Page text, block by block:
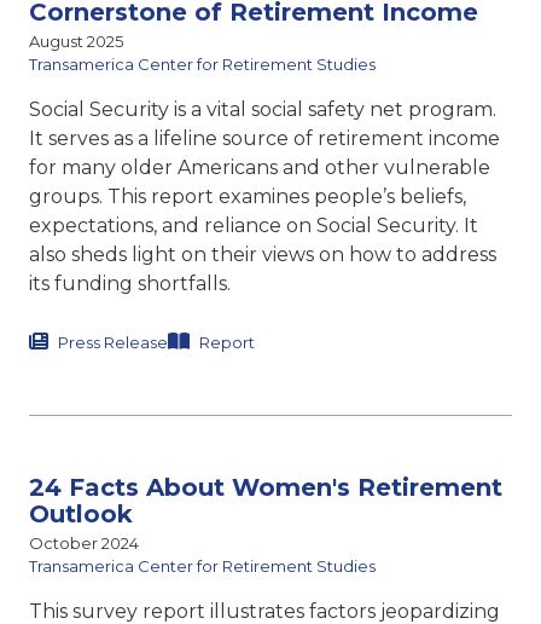
Cornerstone of Retirement Income
August 2025
Transamerica Center for Retirement Studies
Social Security is a vital social safety net program.
It serves as a lifeline source of retirement income
for many older Americans and other vulnerable
groups. This report examines people’s beliefs,
expectations, and reliance on Social Security. It
also sheds light on their views on how to address
its funding shortfalls.
Press Release Report
24 Facts About Women's Retirement
Outlook
October 2024
Transamerica Center for Retirement Studies
This survey report illustrates factors jeopardizing